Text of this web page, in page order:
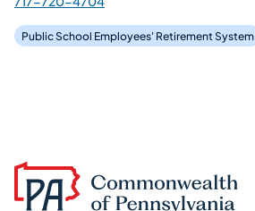
Public School Employees' Retirement System